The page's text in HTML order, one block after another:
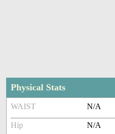
Physical Stats
WAIST N/A
Hip N/A